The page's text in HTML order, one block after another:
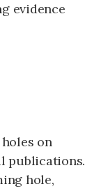
evidence
on
publications.
hole,